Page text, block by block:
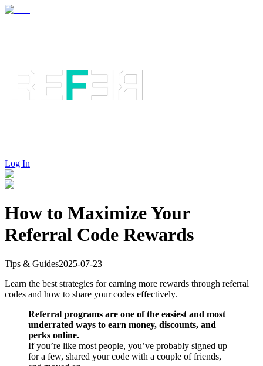
Log In
How to Maximize Your
Referral Code Rewards
Tips & Guides2025-07-23
Learn the best strategies for earning more rewards through referral
codes and how to share your codes effectively.
Referral programs are one of the easiest and most
underrated ways to earn money, discounts, and
perks online.
If you’re like most people, you’ve probably signed up
for a few, shared your code with a couple of friends,